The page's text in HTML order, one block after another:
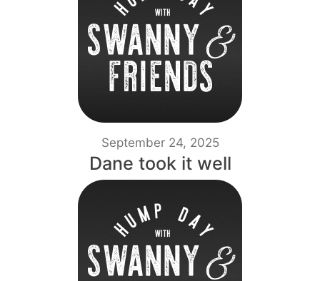
September 24, 2025
Dane took it well